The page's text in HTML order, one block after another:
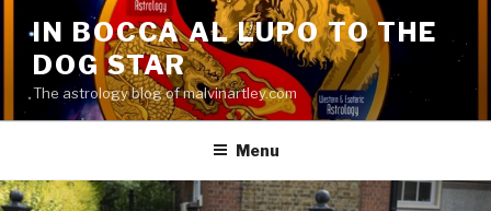
content
IN BOCCA AL LUPO TO THE
DOG STAR
The astrology blog of malvinartley.com
Menu